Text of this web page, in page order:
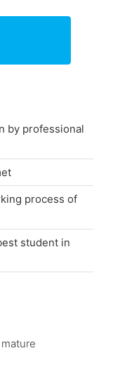
by professional
process of
student in